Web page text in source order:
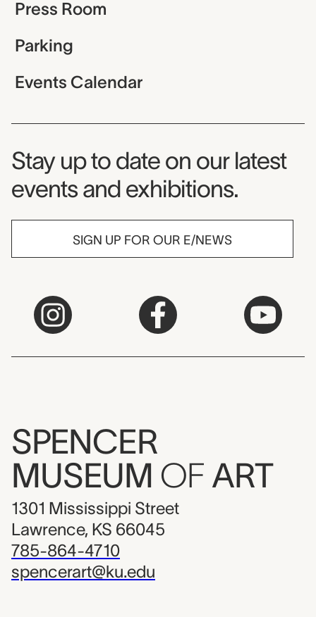
Press Room
Parking
Events Calendar
Museum Newsletter
Stay up to date on our latest
events and exhibitions.
SIGN UP FOR OUR E/NEWS
SPENCER
MUSEUM OF ART
1301 Mississippi Street
Lawrence, KS 66045
785-864-4710
spencerart@ku.edu